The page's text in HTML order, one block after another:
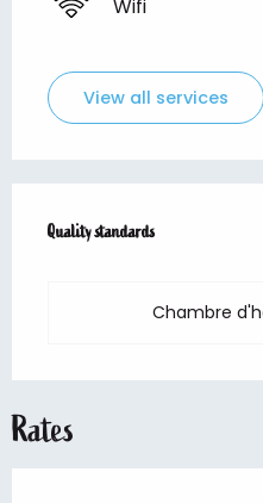
Wifi
View all services
Quality standards
Quality standards
Chambre
Rates